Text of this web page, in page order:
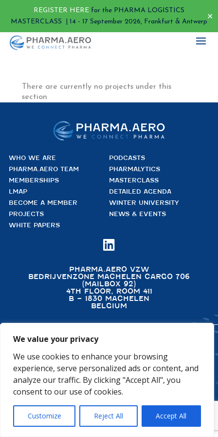
REGISTER HERE for the PHARMA LOGISTICS
MASTERCLASS | 14 - 17 September 2026, Frankfurt & Antwerp
✕
We value your privacy
We use cookies to enhance your browsing
experience, serve personalized ads or content, and
analyze our traffic. By clicking "Accept All", you
consent to our use of cookies.
Customize Reject All Accept All
There are currently no projects under this
section
WHO WE ARE
PHARMA.AERO TEAM
MEMBERSHIPS
LMAP
BECOME A MEMBER
PROJECTS
WHITE PAPERS
PODCASTS
PHARMALYTICS
MASTERCLASS
DETAILED AGENDA
WINTER UNIVERSITY
NEWS & EVENTS

PHARMA.AERO VZW
BEDRIJVENZONE MACHELEN CARGO 706
(MAILBOX 92)
4TH FLOOR, ROOM 411
B – 1830 MACHELEN
BELGIUM
©2026 PHARMA.AERO. ALL RIGHTS RESERVED
PRIVACY POLICY
COOKIE POLICY
GENERAL TERMS AND CONDITIONS
DISCLAIMER